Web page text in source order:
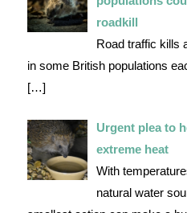
roadkill
Road traffic kills
in some British populations
[…]
Urgent plea to
extreme heat
With
natural water